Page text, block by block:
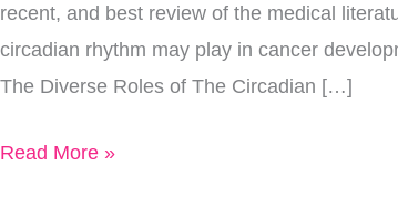
recent, and best review of the medical
circadian rhythm may play in cancer
The Diverse Roles of The Circadian […]
Read More »